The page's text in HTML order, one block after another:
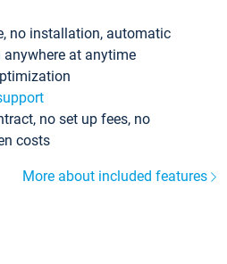
no installation, automatic
at anytime
no set up fees, no
costs
More about included features